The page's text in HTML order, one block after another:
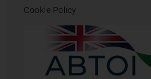
Cookie Policy